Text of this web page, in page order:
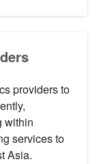
providers to
within
services to
Asia.